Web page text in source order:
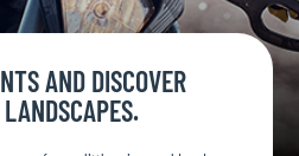
AND DISCOVER